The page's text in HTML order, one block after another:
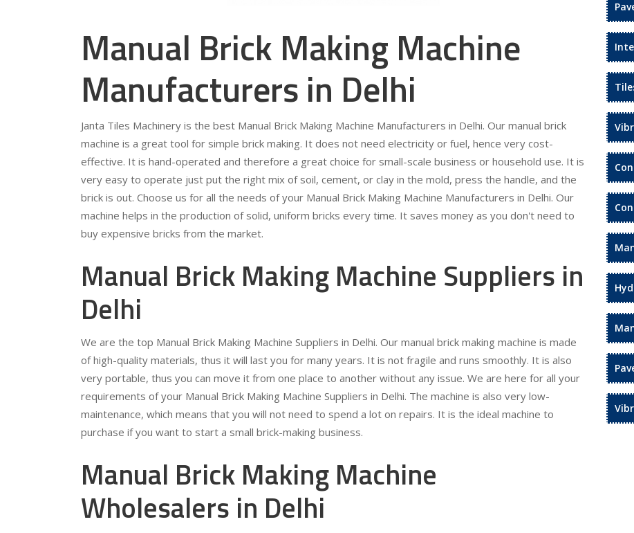
Manual Brick Making Machine
Manufacturers in Delhi
Janta Tiles Machinery is the best Manual Brick Making Machine Manufacturers in Delhi. Our manual brick
machine is a great tool for simple brick making. It does not need electricity or fuel, hence very cost-
effective. It is hand-operated and therefore a great choice for small-scale business or household use. It is
very easy to operate just put the right mix of soil, cement, or clay in the mold, press the handle, and the
brick is out. Choose us for all the needs of your Manual Brick Making Machine Manufacturers in Delhi. Our
machine helps in the production of solid, uniform bricks every time. It saves money as you don't need to
buy expensive bricks from the market.
Manual Brick Making Machine Suppliers in
Delhi
We are the top Manual Brick Making Machine Suppliers in Delhi. Our manual brick making machine is made
of high-quality materials, thus it will last you for many years. It is not fragile and runs smoothly. It is also
very portable, thus you can move it from one place to another without any issue. We are here for all your
requirements of your Manual Brick Making Machine Suppliers in Delhi. The machine is also very low-
maintenance, which means that you will not need to spend a lot on repairs. It is the ideal machine to
purchase if you want to start a small brick-making business.
Manual Brick Making Machine
Wholesalers in Delhi